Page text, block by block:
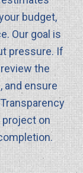
budget,
Our goal is
pressure. If
the
and ensure
project on